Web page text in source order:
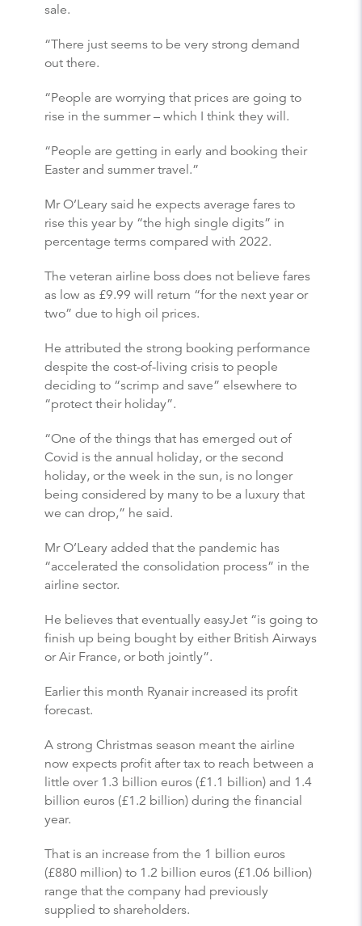
sale.
“There just seems to be very strong demand
out there.
“People are worrying that prices are going to
rise in the summer – which I think they will.
“People are getting in early and booking their
Easter and summer travel.”
Mr O’Leary said he expects average fares to
rise this year by “the high single digits” in
percentage terms compared with 2022.
The veteran airline boss does not believe fares
as low as £9.99 will return “for the next year or
two” due to high oil prices.
He attributed the strong booking performance
despite the cost-of-living crisis to people
deciding to “scrimp and save” elsewhere to
“protect their holiday”.
“One of the things that has emerged out of
Covid is the annual holiday, or the second
holiday, or the week in the sun, is no longer
being considered by many to be a luxury that
we can drop,” he said.
Mr O’Leary added that the pandemic has
“accelerated the consolidation process” in the
airline sector.
He believes that eventually easyJet “is going to
finish up being bought by either British Airways
or Air France, or both jointly”.
Earlier this month Ryanair increased its profit
forecast.
A strong Christmas season meant the airline
now expects profit after tax to reach between a
little over 1.3 billion euros (£1.1 billion) and 1.4
billion euros (£1.2 billion) during the financial
year.
That is an increase from the 1 billion euros
(£880 million) to 1.2 billion euros (£1.06 billion)
range that the company had previously
supplied to shareholders.